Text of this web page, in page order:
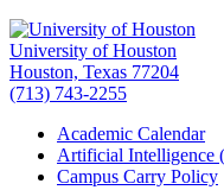
University of Houston
Houston, Texas 77204
(713) 743-2255
Academic Calendar
Artificial Intelligence
Campus Carry Policy